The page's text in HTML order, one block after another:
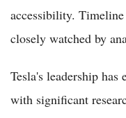
accessibility.
closely watched by
Tesla's leadership
with significant